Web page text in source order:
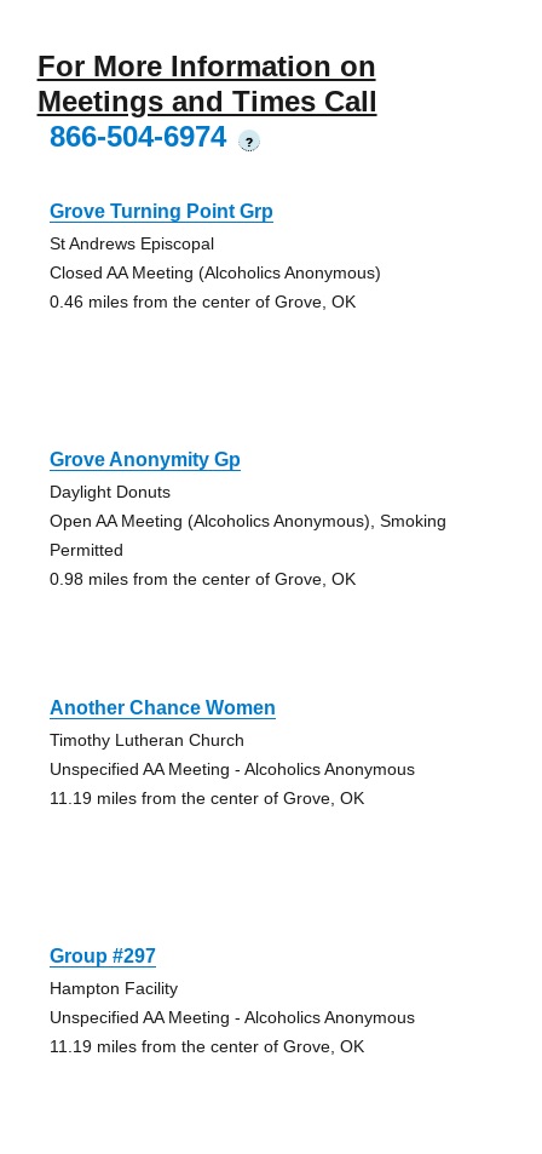
For More Information on
Meetings and Times Call
866-504-6974
?
Grove Turning Point Grp
St Andrews Episcopal
Closed AA Meeting (Alcoholics Anonymous)
0.46 miles from the center of Grove, OK
Grove Anonymity Gp
Daylight Donuts
Open AA Meeting (Alcoholics Anonymous), Smoking
Permitted
0.98 miles from the center of Grove, OK
Another Chance Women
Timothy Lutheran Church
Unspecified AA Meeting - Alcoholics Anonymous
11.19 miles from the center of Grove, OK
Group #297
Hampton Facility
Unspecified AA Meeting - Alcoholics Anonymous
11.19 miles from the center of Grove, OK